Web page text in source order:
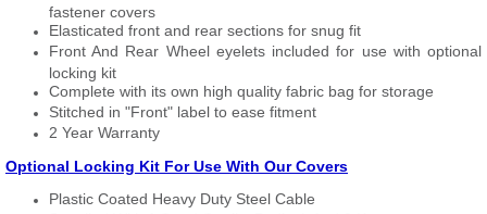
fastener covers
Elasticated front and rear sections for snug fit
Front And Rear Wheel eyelets included for use with optional
locking kit
Complete with its own high quality fabric bag for storage
Stitched in "Front" label to ease fitment
2 Year Warranty
Optional Locking Kit For Use With Our Covers
Plastic Coated Heavy Duty Steel Cable